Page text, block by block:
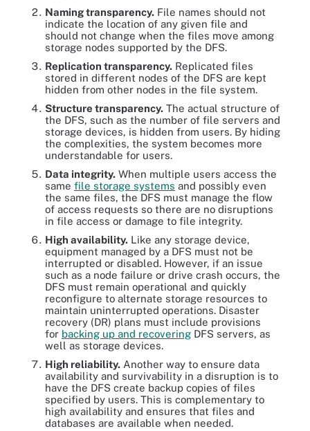
Naming transparency. File names should not
indicate the location of any given file and
should not change when the files move among
storage nodes supported by the DFS.
Replication transparency. Replicated files
stored in different nodes of the DFS are kept
hidden from other nodes in the file system.
Structure transparency. The actual structure of
the DFS, such as the number of file servers and
storage devices, is hidden from users. By hiding
the complexities, the system becomes more
understandable for users.
Data integrity. When multiple users access the
same file storage systems and possibly even
the same files, the DFS must manage the flow
of access requests so there are no disruptions
in file access or damage to file integrity.
High availability. Like any storage device,
equipment managed by a DFS must not be
interrupted or disabled. However, if an issue
such as a node failure or drive crash occurs, the
DFS must remain operational and quickly
reconfigure to alternate storage resources to
maintain uninterrupted operations. Disaster
recovery (DR) plans must include provisions
for backing up and recovering DFS servers, as
well as storage devices.
High reliability. Another way to ensure data
availability and survivability in a disruption is to
have the DFS create backup copies of files
specified by users. This is complementary to
high availability and ensures that files and
databases are available when needed.